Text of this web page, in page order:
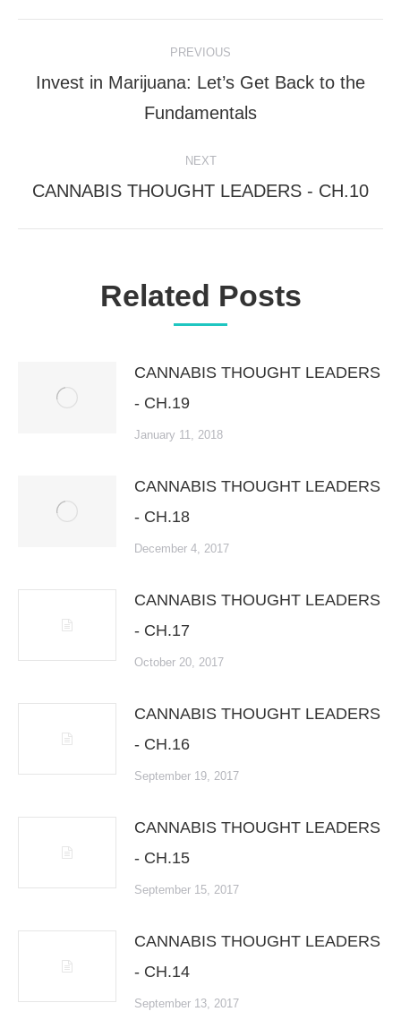
navigation
PREVIOUS
Invest in Marijuana: Let’s Get Back to the
Fundamentals
NEXT
Next
CANNABIS THOUGHT LEADERS - CH.10
Related Posts
CANNABIS THOUGHT LEADERS
- CH.19
January 11, 2018
CANNABIS THOUGHT LEADERS
- CH.18
December 4, 2017
CANNABIS THOUGHT LEADERS
- CH.17
October 20, 2017
CANNABIS THOUGHT LEADERS
- CH.16
September 19, 2017
CANNABIS THOUGHT LEADERS
- CH.15
September 15, 2017
CANNABIS THOUGHT LEADERS
- CH.14
September 13, 2017